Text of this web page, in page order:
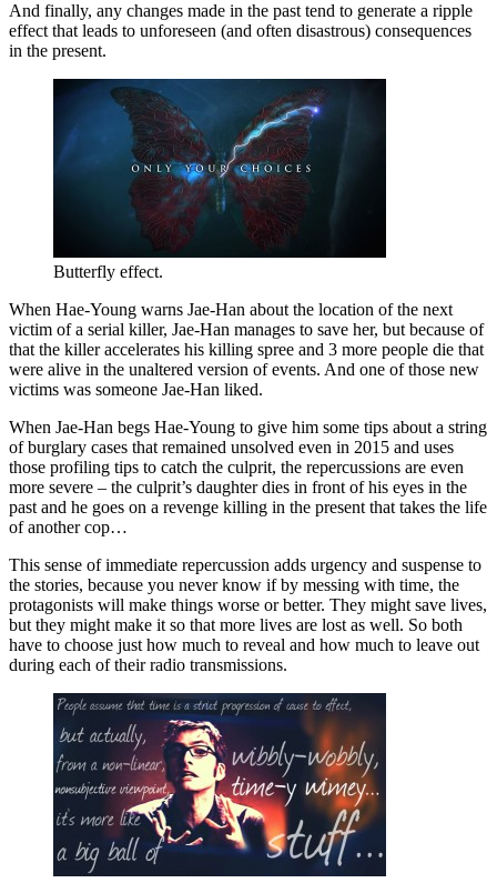
And finally, any changes made in the past tend to generate a ripple
effect that leads to unforeseen (and often disastrous) consequences
in the present.
Butterfly effect.
When Hae-Young warns Jae-Han about the location of the next
victim of a serial killer, Jae-Han manages to save her, but because of
that the killer accelerates his killing spree and 3 more people die that
were alive in the unaltered version of events. And one of those new
victims was someone Jae-Han liked.
When Jae-Han begs Hae-Young to give him some tips about a string
of burglary cases that remained unsolved even in 2015 and uses
those profiling tips to catch the culprit, the repercussions are even
more severe – the culprit’s daughter dies in front of his eyes in the
past and he goes on a revenge killing in the present that takes the life
of another cop…
This sense of immediate repercussion adds urgency and suspense to
the stories, because you never know if by messing with time, the
protagonists will make things worse or better. They might save lives,
but they might make it so that more lives are lost as well. So both
have to choose just how much to reveal and how much to leave out
during each of their radio transmissions.